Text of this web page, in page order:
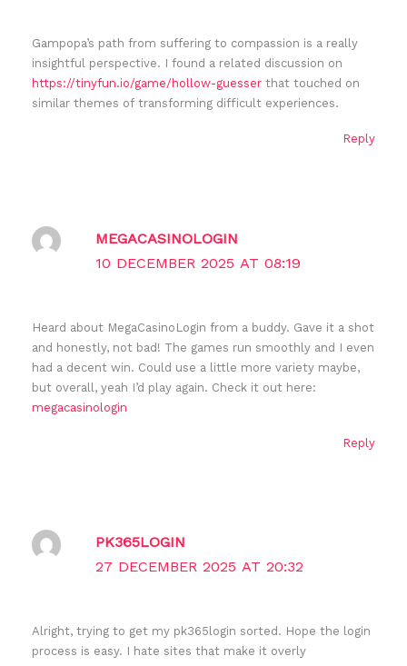
Gampopa’s path from suffering to compassion is a really
insightful perspective. I found a related discussion on
https://tinyfun.io/game/hollow-guesserthat touched on
similar themes of transforming difficult experiences.
Reply
MEGACASINOLOGIN
10 DECEMBER 2025 AT 08:19
Heard about MegaCasinoLogin from a buddy. Gave it a shot
and honestly, not bad! The games run smoothly and I even
had a decent win. Could use a little more variety maybe,
but overall, yeah I’d play again. Check it out here:
megacasinologin
Reply
PK365LOGIN
27 DECEMBER 2025 AT 20:32
Alright, trying to get my pk365login sorted. Hope the login
process is easy. I hate sites that make it overly